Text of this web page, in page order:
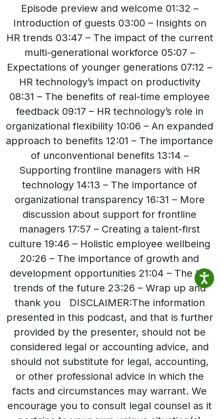
Episode preview and welcome 01:32 –
Introduction of guests 03:00 – Insights on
HR trends 03:47 – The impact of the current
multi-generational workforce 05:07 –
Expectations of younger generations 07:12 –
HR technology’s impact on productivity
08:31 – The benefits of real-time employee
feedback 09:17 – HR technology’s role in
organizational flexibility 10:06 – An expanded
approach to benefits 12:01 – The importance
of unconventional benefits 13:14 –
Supporting frontline managers with HR
technology 14:13 – The importance of
organizational transparency 16:31 – More
discussion about support for frontline
managers 17:57 – Creating a talent-first
culture 19:46 – Holistic employee wellbeing
20:26 – The importance of growth and
development opportunities 21:04 – The HR
trends of the future 23:26 – Wrap up and
thank you DISCLAIMER:The information
presented in this podcast, and that is further
provided by the presenter, should not be
considered legal or accounting advice, and
should not substitute for legal, accounting,
or other professional advice in which the
facts and circumstances may warrant. We
encourage you to consult legal counsel as it